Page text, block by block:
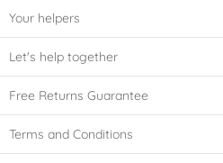
Your helpers
Let's help together
Free Returns Guarantee
Terms and Conditions